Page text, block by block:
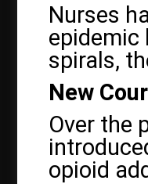
Nurses
epidemic
spirals,
New
Over the
opioid